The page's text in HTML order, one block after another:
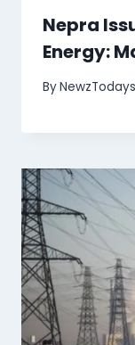
Nepra
Energy:
By